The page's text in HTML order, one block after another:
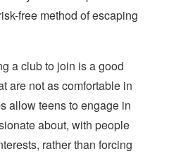
free method of escaping
a club to join is a good
are not as comfortable in
allow teens to engage in
about, with people
rather than forcing